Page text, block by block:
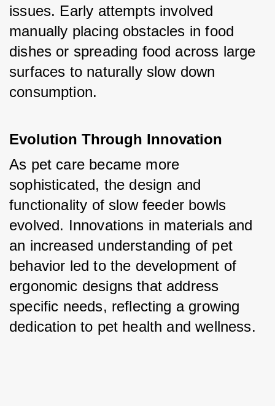
issues. Early attempts involved
manually placing obstacles in food
dishes or spreading food across large
surfaces to naturally slow down
consumption.
Evolution Through Innovation
As pet care became more
sophisticated, the design and
functionality of slow feeder bowls
evolved. Innovations in materials and
an increased understanding of pet
behavior led to the development of
ergonomic designs that address
specific needs, reflecting a growing
dedication to pet health and wellness.